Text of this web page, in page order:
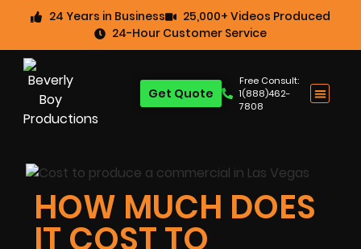
24 Years in Business
25,000+ Videos Produced
24-Hour Customer Service
Free Consult:
1(888)462-
7808
Get Quote
HOW MUCH DOES
IT COST TO